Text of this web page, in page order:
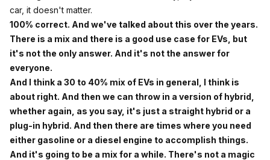
car, it doesn't matter.
100% correct. And we've talked about this over the years.
There is a mix and there is a good use case for EVs, but
it's not the only answer. And it's not the answer for
everyone.
And I think a 30 to 40% mix of EVs in general, I think is
about right. And then we can throw in a version of hybrid,
whether again, as you say, it's just a straight hybrid or a
plug-in hybrid. And then there are times where you need
either gasoline or a diesel engine to accomplish things.
And it's going to be a mix for a while. There's not a magic